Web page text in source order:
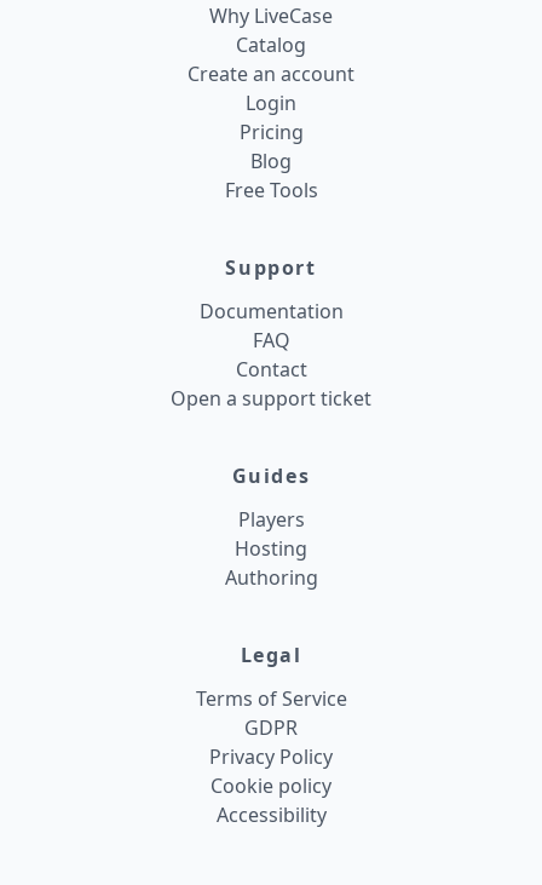
Why LiveCase
Catalog
Create an account
Login
Pricing
Blog
Free Tools
Support
Documentation
FAQ
Contact
Open a support ticket
Guides
Players
Hosting
Authoring
Legal
Terms of Service
GDPR
Privacy Policy
Cookie policy
Accessibility